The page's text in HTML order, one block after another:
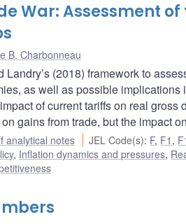
War: Assessment
B. Charbonneau
(2018) framework to
as well as possible implications
of current tariffs on real
gains from trade, but the impact
analytical notes JEL Code(s): F, F1 ,
, Inflation dynamics and pressures,